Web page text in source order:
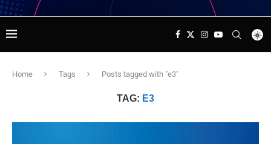
Home Tags Posts tagged with "e3"
TAG: E3